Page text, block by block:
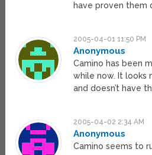
have proven them
2005-04-01 11:50 PM
Anonymous
Camino has been
while now. It looks
and doesn’t have
2005-04-02 2:34 AM
Anonymous
Camino seems to